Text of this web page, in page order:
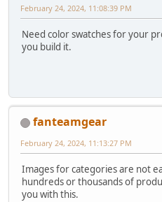
February 24, 2024, 11:08:39 PM
Need color swatches for your
you build it.
fanteamgear
February 24, 2024, 11:13:27 PM
Images for categories are not
hundreds or thousands of
you with this.